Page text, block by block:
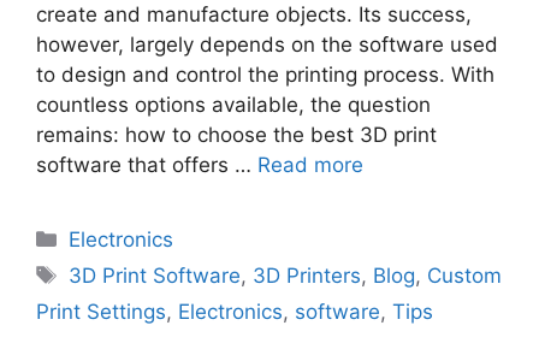
create and manufacture objects. Its success,
however, largely depends on the software used
to design and control the printing process. With
countless options available, the question
remains: how to choose the best 3D print
software that offers … Read more
Electronics
3D Print Software, 3D Printers, Blog, Custom
Print Settings, Electronics, software, Tips